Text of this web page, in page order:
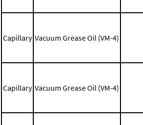
Capillary Vacuum Grease Oil (VM-4)
Capillary Vacuum Grease Oil (VM-4)